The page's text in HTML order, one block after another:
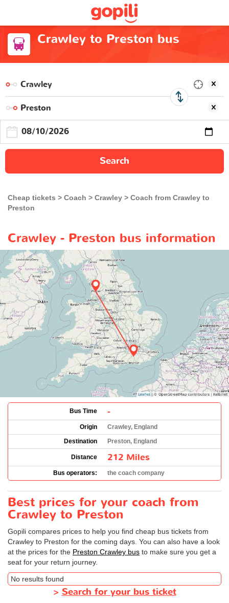
Crawley to Preston bus
Search
Cheap tickets Coach Crawley
Coach from Crawley to
Preston
Crawley - Preston bus information
Bus Time -
Origin
Crawley, England
Destination
Preston, England
Distance 212 Miles
Bus operators: the coach company
Best prices for your coach from
Crawley to Preston
Gopili compares prices to help you find cheap bus tickets from
Crawley to Preston for the coming days. You can also have a look
at the prices for the Preston Crawley bus to make sure you get a
seat for your return journey.
No results found
> Search for your bus ticket